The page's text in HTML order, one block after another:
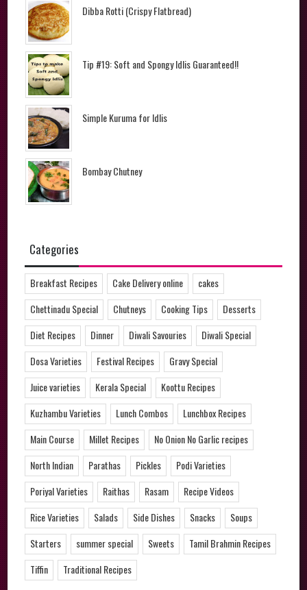
Dibba Rotti (Crispy Flatbread)
Tip #19: Soft and Spongy Idlis Guaranteed!!
Simple Kuruma for Idlis
Bombay Chutney
Categories
Breakfast Recipes Cake Delivery online
cakes
Chettinadu Special
Chutneys Cooking Tips
Desserts
Diet Recipes
Dinner Diwali Savouries
Diwali Special
Dosa Varieties
Festival Recipes
Gravy Special
Juice varieties
Kerala Special
Koottu Recipes
Kuzhambu Varieties
Lunch Combos
Lunchbox Recipes
Main Course
Millet Recipes
No Onion No Garlic recipes
North Indian
Parathas Pickles
Podi Varieties
Poriyal Varieties
Raithas Rasam
Recipe Videos
Rice Varieties
Salads Side Dishes Snacks
Soups
Starters
summer special Sweets
Tamil Brahmin Recipes
Tiffin
Traditional Recipes